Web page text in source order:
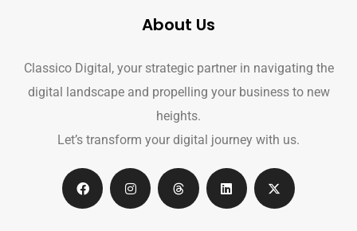
About Us
Classico Digital, your strategic partner in navigating the
digital landscape and propelling your business to new
heights.
Let’s transform your digital journey with us.